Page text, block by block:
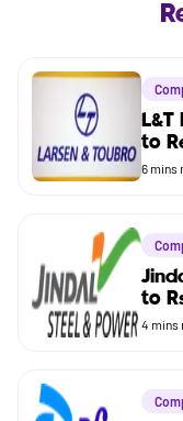
Market
Budget
to
6 mins
to
4 mins